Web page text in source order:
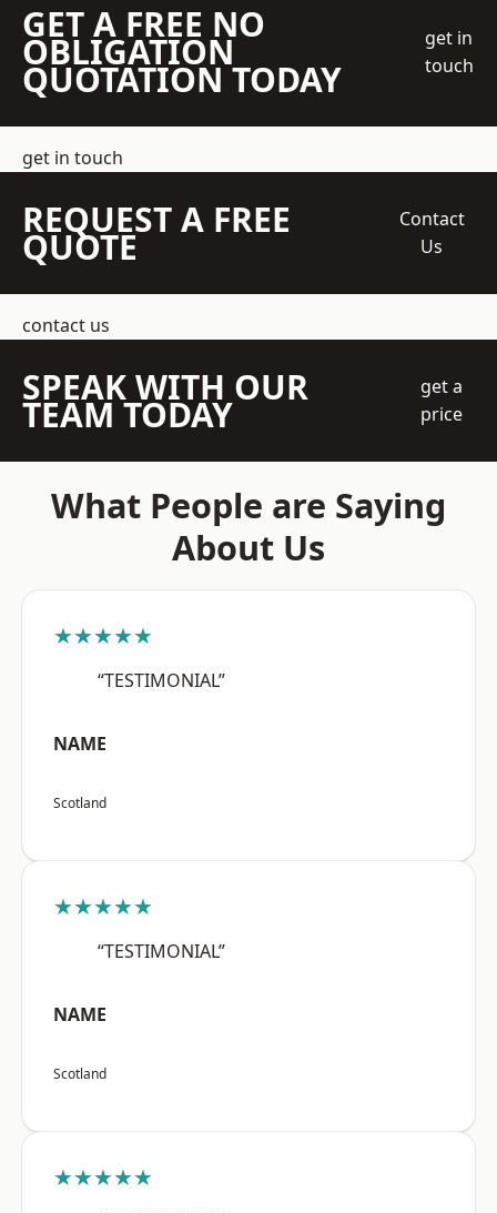
GET A FREE NO
OBLIGATION
QUOTATION TODAY
get in
touch
get in touch
REQUEST A FREE
QUOTE
Contact
Us
contact us
SPEAK WITH OUR
TEAM TODAY
get a
price
What People are Saying
About Us
★★★★★
“TESTIMONIAL”
NAME
Scotland
★★★★★
“TESTIMONIAL”
NAME
Scotland
★★★★★